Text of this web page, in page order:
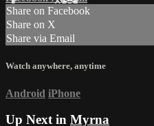
Share on Facebook
Share on X
Share via Email
Watch anywhere, anytime
Android iPhone
Up Next in Myrna